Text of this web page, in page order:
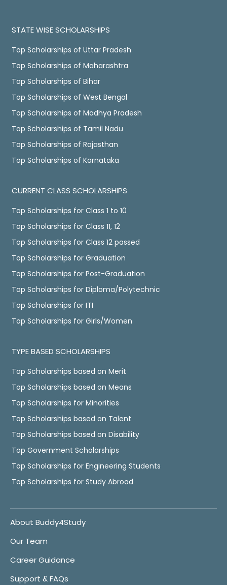
STATE WISE SCHOLARSHIPS
Top Scholarships of Uttar Pradesh
Top Scholarships of Maharashtra
Top Scholarships of Bihar
Top Scholarships of West Bengal
Top Scholarships of Madhya Pradesh
Top Scholarships of Tamil Nadu
Top Scholarships of Rajasthan
Top Scholarships of Karnataka
CURRENT CLASS SCHOLARSHIPS
Top Scholarships for Class 1 to 10
Top Scholarships for Class 11, 12
Top Scholarships for Class 12 passed
Top Scholarships for Graduation
Top Scholarships for Post-Graduation
Top Scholarships for Diploma/Polytechnic
Top Scholarships for ITI
Top Scholarships for Girls/Women
TYPE BASED SCHOLARSHIPS
Top Scholarships based on Merit
Top Scholarships based on Means
Top Scholarships for Minorities
Top Scholarships based on Talent
Top Scholarships based on Disability
Top Government Scholarships
Top Scholarships for Engineering Students
Top Scholarships for Study Abroad
About Buddy4Study
Our Team
Career Guidance
Support & FAQs